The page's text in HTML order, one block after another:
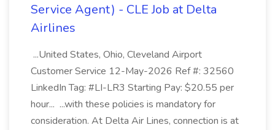
Service Agent) - CLE Job at Delta
Airlines
...United States, Ohio, Cleveland Airport
Customer Service 12-May-2026 Ref #: 32560
LinkedIn Tag: #LI-LR3 Starting Pay: $20.55 per
hour... ...with these policies is mandatory for
consideration. At Delta Air Lines, connection is at